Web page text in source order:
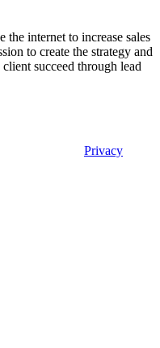
the internet to increase sales
to create the strategy and
succeed through lead
Privacy